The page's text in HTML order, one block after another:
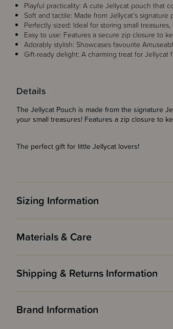
Details
The Jellycat Pouch is made from the signature
your small treasures! Features a zip closure to
The perfect gift for little Jellycat lovers!
Playful practicality: A cute Jellycat pouch that
Soft and tactile: Made from Jellycat’s
Perfectly sized: Ideal for storing small
Easy to use: Features a secure zip closure to
Adorably stylish: Showcases favourite
Gift-ready delight: A charming treat for Jellycat
Sizing Information
Materials & Care
Shipping & Returns Information
Brand Information